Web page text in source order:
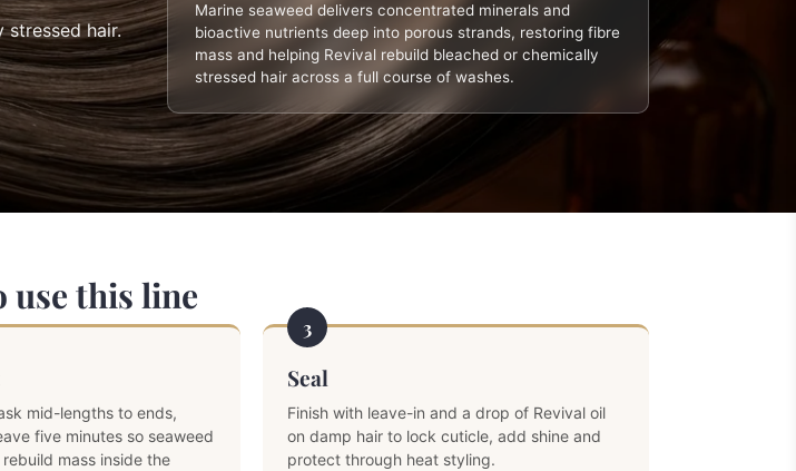
stressed hair.
Marine seaweed delivers concentrated minerals and
bioactive nutrients deep into porous strands, restoring fibre
mass and helping Revival rebuild bleached or chemically
stressed hair across a full course of washes.
use this line
mid-lengths to ends,
five minutes so seaweed
mass inside the
3
Seal
Finish with leave-in and a drop of Revival oil
on damp hair to lock cuticle, add shine and
protect through heat styling.